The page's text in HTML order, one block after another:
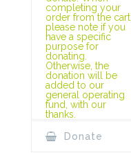
completing your
order from the cart,
please note if you
have a specific
purpose for
donating.
Otherwise, the
donation will be
added to our
general operating
fund, with our
thanks.
Donate